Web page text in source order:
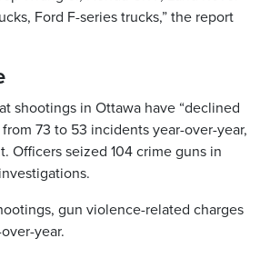
Ford F-series trucks,” the report
shootings in Ottawa have “declined
73 to 53 incidents year-over-year,
Officers seized 104 crime guns in
gun violence-related charges
year.